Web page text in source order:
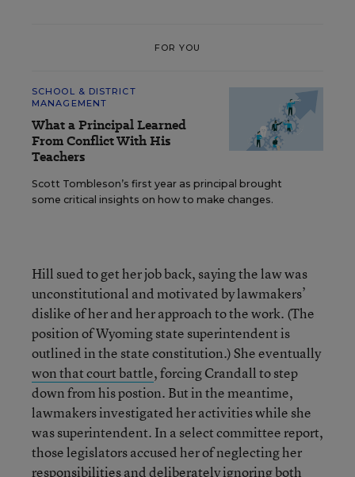
FOR YOU
SCHOOL & DISTRICT
MANAGEMENT
What a Principal Learned
From Conflict With His
Teachers
Scott Tombleson’s first year as principal brought
some critical insights on how to make changes.
Hill sued to get her job back, saying the law was
unconstitutional and motivated by lawmakers’
dislike of her and her approach to the work. (The
position of Wyoming state superintendent is
outlined in the state constitution.) She eventually
won that court battle, forcing Crandall to step
down from his postion. But in the meantime,
lawmakers investigated her activities while she
was superintendent. In a select committee report,
those legislators accused her of neglecting her
responsibilities anddeliberately ignoringboth